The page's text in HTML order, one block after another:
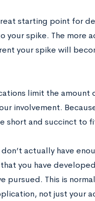
starting point for
your spike. The more
your spike will
limit the
involvement.
short and succinct to
actually have
you have
pursued. This is
not just your